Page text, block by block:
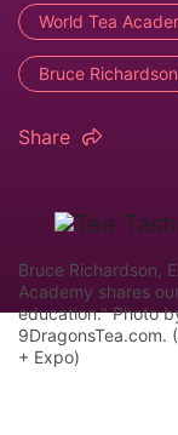
World Tea
Bruce Richardson
Share
Bruce Richardson,
Academy shares
education." Photo
9DragonsTea.com.
+ Expo)